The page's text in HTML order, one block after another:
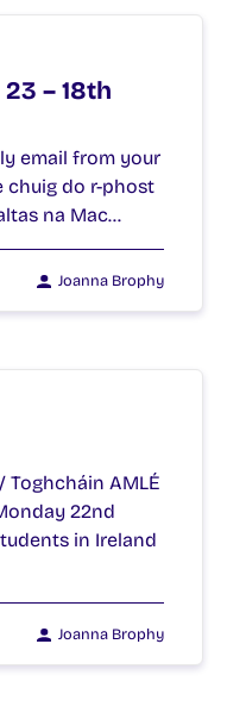
– 18th
email from your
chuig do r-phost
na Mac…
Joanna Brophy
Toghcháin AMLÉ
22nd
in Ireland
Joanna Brophy